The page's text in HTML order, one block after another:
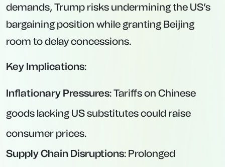
demands, Trump risks undermining the US’s
bargaining position while granting Beijing
room to delay concessions.
Key Implications:
Inflationary Pressures: Tariffs on Chinese
goods lacking US substitutes could raise
consumer prices.
Supply Chain Disruptions: Prolonged